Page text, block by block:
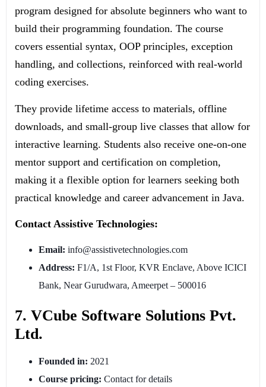
program designed for absolute beginners who want to
build their programming foundation. The course
covers essential syntax, OOP principles, exception
handling, and collections, reinforced with real-world
coding exercises.
They provide lifetime access to materials, offline
downloads, and small-group live classes that allow for
interactive learning. Students also receive one-on-one
mentor support and certification on completion,
making it a flexible option for learners seeking both
practical knowledge and career advancement in Java.
Contact Assistive Technologies:
Email: info@assistivetechnologies.com
Address: F1/A, 1st Floor, KVR Enclave, Above ICICI
Bank, Near Gurudwara, Ameerpet – 500016
7. VCube Software Solutions Pvt.
Ltd.
Founded in: 2021
Course pricing: Contact for details